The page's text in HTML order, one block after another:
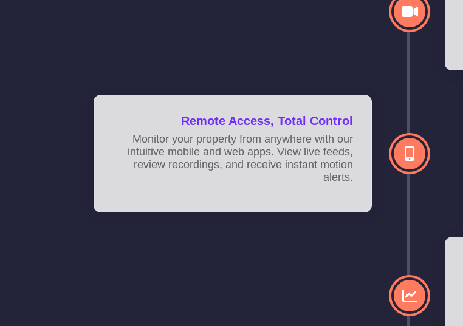
Remote Access, Total Control
Monitor your property from anywhere with our
intuitive mobile and web apps. View live feeds,
review recordings, and receive instant motion
alerts.